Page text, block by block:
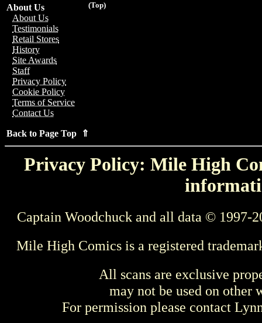
(Top)
About Us
About Us
Testimonials
Retail Stores
History
Site Awards
Staff
Privacy Policy
Cookie Policy
Terms of Service
Contact Us
Back to Page Top ⇑
Privacy Policy: Mile High
Captain Woodchuck and all data © 1997-
Mile High Comics is a registered
All scans are exclusive
may not be used on other
For permission please contact